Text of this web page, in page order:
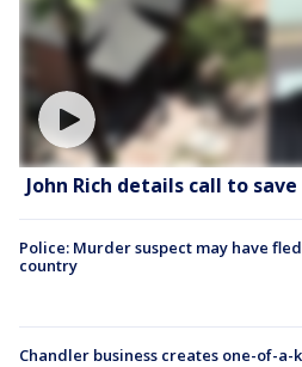
John Rich details call to
Police: Murder suspect may have
country
Chandler business creates one-of-